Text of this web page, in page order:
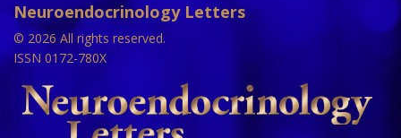
Neuroendocrinology Letters
© 2026 All rights reserved.
ISSN 0172-780X